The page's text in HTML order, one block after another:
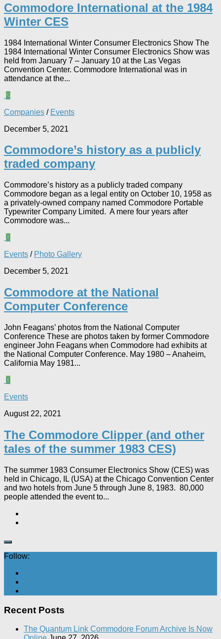
Commodore International at the 1984
Winter CES
1984 International Winter Consumer Electronics Show The
1984 International Winter Consumer Electronics Show was
held from January 7 – January 10 at the Las Vegas
Convention Center. Commodore International was in
attendance at the...
2
Companies / Events
December 5, 2021
Commodore’s history as a publicly
traded company
Commodore’s history as a publicly traded company
Commodore began as a legal entity on October 10, 1958 as
a privately-owned company named Commodore Portable
Typewriter Company Limited. A mere four years after
Commodore was...
0
Events / Photo Gallery
December 5, 2021
Commodore at the National
Computer Conference
John Feagans’ photos from the National Computer
Conference These are photos taken by former Commodore
engineer John Feagans when Commodore had exhibits at
the National Computer Conference. May 1980 – Anaheim,
California May 1981...
0
Events
August 22, 2021
The Commodore Clipper (and other
tales of the summer 1983 CES)
The summer 1983 Consumer Electronics Show (CES) was
held in Chicago, IL (USA) at the Chicago Convention Center
and two hotels from June 5 through June 8, 1983. 80,000
people attended the event to...
Follow:
Recent Posts
The Quantum Link Commodore Forum Archive Is Now